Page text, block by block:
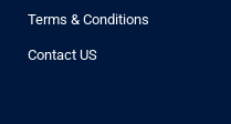
Terms & Conditions
Contact US